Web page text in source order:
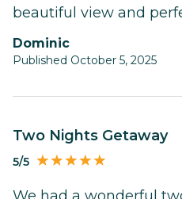
beautiful view and
Dominic
Published October 5, 2025
Two Nights Getaway
5/5